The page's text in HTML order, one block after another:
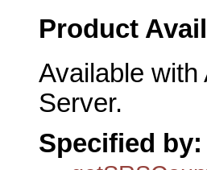
Product
Available
Server.
Specified by: